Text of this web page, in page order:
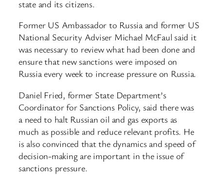
state and its citizens.
Former US Ambassador to Russia and former US
National Security Adviser Michael McFaul said it
was necessary to review what had been done and
ensure that new sanctions were imposed on
Russia every week to increase pressure on Russia.
Daniel Fried, former State Department’s
Coordinator for Sanctions Policy, said there was
a need to halt Russian oil and gas exports as
much as possible and reduce relevant profits. He
is also convinced that the dynamics and speed of
decision-making are important in the issue of
sanctions pressure.